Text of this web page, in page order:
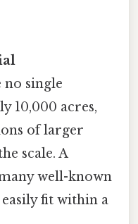
single
10,000 acres,
of larger
scale. A
well-known
fit within a